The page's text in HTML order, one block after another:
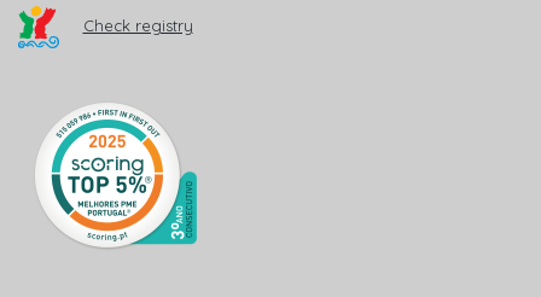
Check registry